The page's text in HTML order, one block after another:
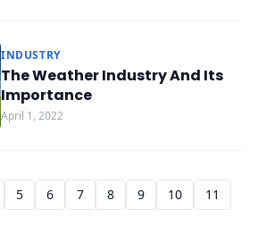
INDUSTRY
The Weather Industry And Its
Importance
April 1, 2022
5 6 7 8 9 10 11